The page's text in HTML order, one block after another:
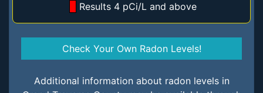
Results 4 pCi/L and above
Check Your Own Radon Levels!
Additional information about radon levels in